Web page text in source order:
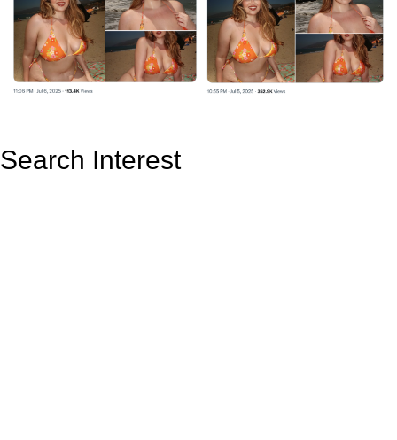
Search Interest